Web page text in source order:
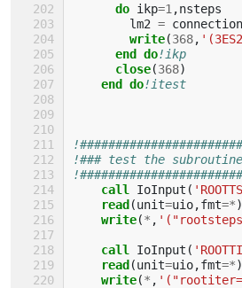
do ikp=1 ,nsteps
lm2 = connection
write(368,
end do!ikp
close(368)
end do!itest
!### test the
call IoInput (
read(unit=uio,fmt=*)
write(* ,
call IoInput (
read(unit=uio,fmt=*)
write(* ,